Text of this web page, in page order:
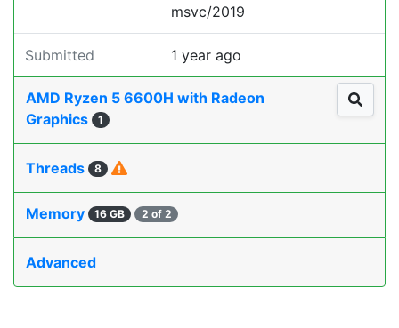
msvc/2019
Submitted 1 year ago
AMD Ryzen 5 6600H with Radeon
Graphics
1
Threads 8
Memory 16 GB 2 of 2
Advanced